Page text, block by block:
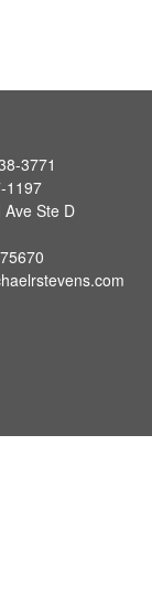
3771
1197
Ste D
75670